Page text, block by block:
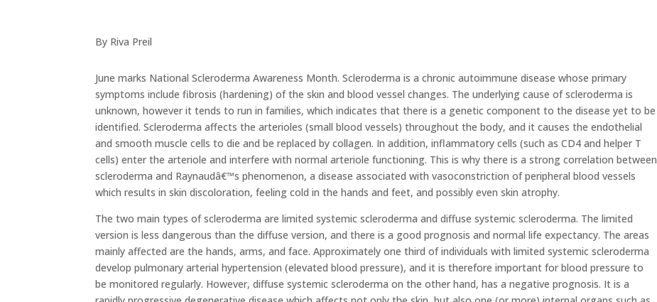
By Riva Preil
June marks National Scleroderma Awareness Month. Scleroderma is a chronic autoimmune disease whose primary
symptoms include fibrosis (hardening) of the skin and blood vessel changes. The underlying cause of scleroderma is
unknown, however it tends to run in families, which indicates that there is a genetic component to the disease yet to be
identified. Scleroderma affects the arterioles (small blood vessels) throughout the body, and it causes the endothelial
and smooth muscle cells to die and be replaced by collagen. In addition, inflammatory cells (such as CD4 and helper T
cells) enter the arteriole and interfere with normal arteriole functioning. This is why there is a strong correlation between
scleroderma and Raynaudâ€™s phenomenon, a disease associated with vasoconstriction of peripheral blood vessels
which results in skin discoloration, feeling cold in the hands and feet, and possibly even skin atrophy.
The two main types of scleroderma are limited systemic scleroderma and diffuse systemic scleroderma. The limited
version is less dangerous than the diffuse version, and there is a good prognosis and normal life expectancy. The areas
mainly affected are the hands, arms, and face. Approximately one third of individuals with limited systemic scleroderma
develop pulmonary arterial hypertension (elevated blood pressure), and it is therefore important for blood pressure to
be monitored regularly. However, diffuse systemic scleroderma on the other hand, has a negative prognosis. It is a